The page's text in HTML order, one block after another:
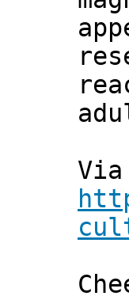
Via